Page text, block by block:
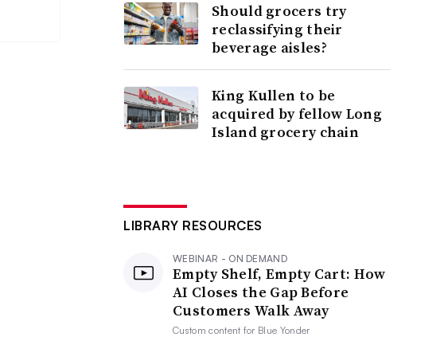
Should grocers try
reclassifying their
beverage aisles?
King Kullen to be
acquired by fellow Long
Island grocery chain
LIBRARY RESOURCES
WEBINAR - ON DEMAND
Empty Shelf, Empty Cart: How
AI Closes the Gap Before
Customers Walk Away
Custom content for Blue Yonder